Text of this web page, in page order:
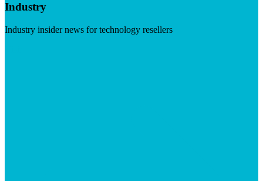
Industry
Industry insider news for technology resellers